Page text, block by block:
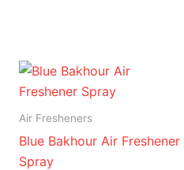
Air Fresheners
Blue Bakhour Air Freshener
Spray